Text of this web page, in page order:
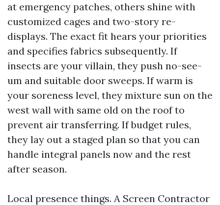
at emergency patches, others shine with
customized cages and two-story re-
displays. The exact fit hears your priorities
and specifies fabrics subsequently. If
insects are your villain, they push no-see-
um and suitable door sweeps. If warm is
your soreness level, they mixture sun on the
west wall with same old on the roof to
prevent air transferring. If budget rules,
they lay out a staged plan so that you can
handle integral panels now and the rest
after season.
Local presence things. A Screen Contractor